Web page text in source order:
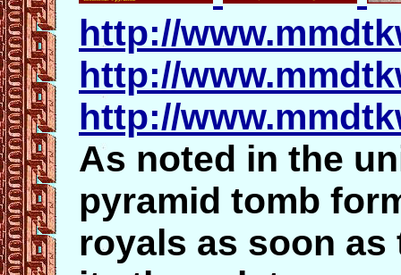
http://
http://
http://
As noted in the
pyramid tomb
royals as soon as